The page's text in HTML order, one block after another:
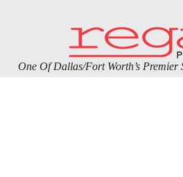
One Of Dallas/Fort Worth’s Premier